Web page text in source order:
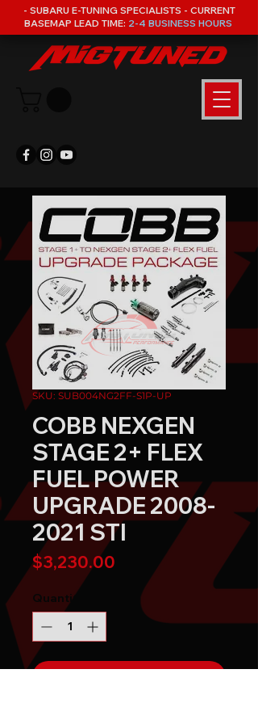
- SUBARU E-TUNING SPECIALISTS - CURRENT
BASEMAP LEAD TIME: 2-4 BUSINESS HOURS
SKU: SUB004NG2FF-S1P-UP
COBB NEXGEN
STAGE 2+ FLEX
FUEL POWER
UPGRADE 2008-
2021 STI
$3,230.00
Quantity